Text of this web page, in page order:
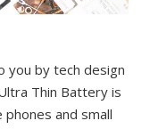
you by tech design
Thin Battery is
and small